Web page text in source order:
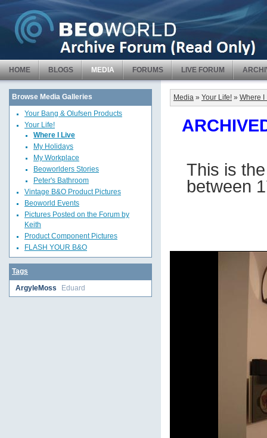
HOME BLOGS MEDIA FORUMS LIVE FORUM
Browse Media Galleries
Your Bang & Olufsen Products
Your Life!
Where I Live
My Holidays
My Workplace
Beoworlders Stories
Peter's Bathroom
Vintage B&O Product Pictures
Beoworld Events
Pictures Posted on the Forum by
Keith
Product Component Pictures
FLASH YOUR B&O
Tags
ArgyleMoss Eduard
Media » Your Life! » Where I
This is
between